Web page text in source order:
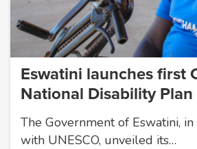
Eswatini launches first
National Disability Plan
The Government of Eswatini,
with UNESCO, unveiled its…